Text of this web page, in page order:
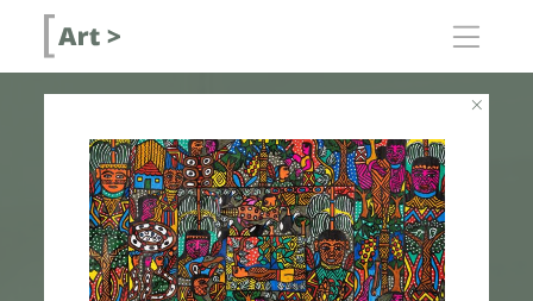
galleries
consulting
fairs
public
programs
residency
programs
for collectors
[ Art >
[ Art >
[ Art > trips
[ Art >
contact
ART CONSULTANCY